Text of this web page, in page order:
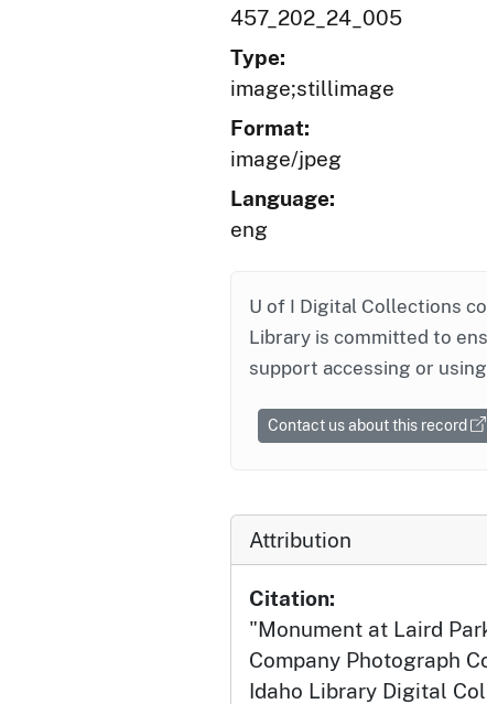
457_202_24_005
Type:
image;stillimage
Format:
image/jpeg
Language:
eng
U of I Digital Collections
Library is committed to
support accessing or
Contact us about this record
Attribution
Citation:
"Monument at Laird
Company Photograph
Idaho Library Digital